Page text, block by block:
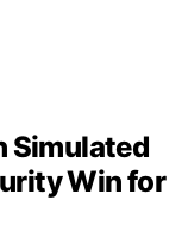
Simulated
Win for